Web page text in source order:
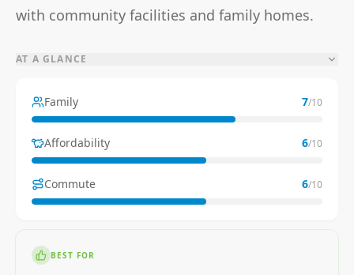
with community facilities and family homes.
AT A GLANCE
Family 7/10
Affordability 6/10
Commute 6/10
BEST FOR